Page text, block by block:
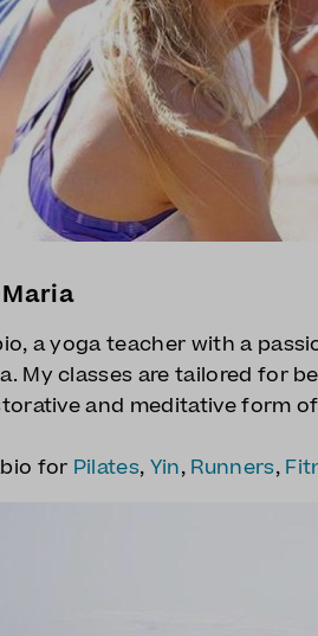
a yoga teacher with a
My classes are tailored for
and meditative form
for Pilates, Yin, Runners,